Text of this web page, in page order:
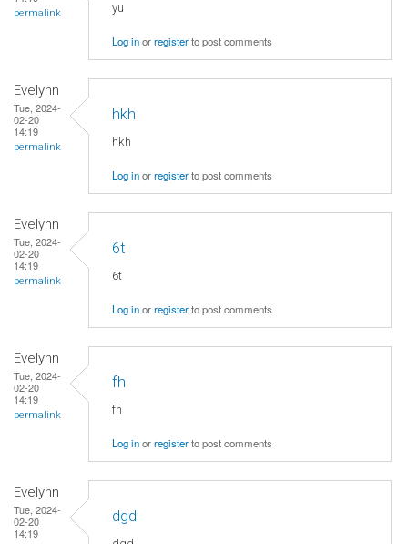
permalink yu
Log inorregisterto post comments
Evelynn
Tue, 2024-
02-20
14:19
permalink
hkh
hkh
Log inorregisterto post comments
Evelynn
Tue, 2024-
02-20
14:19
permalink
6t
6t
Log inorregisterto post comments
Evelynn
Tue, 2024-
02-20
14:19
permalink
fh
fh
Log inorregisterto post comments
Evelynn
Tue, 2024-
02-20
14:19
dgd